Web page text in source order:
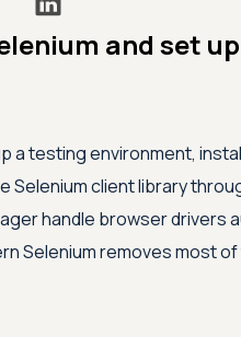
and set
a testing environment,
Selenium client library
handle browser drivers
Selenium removes most